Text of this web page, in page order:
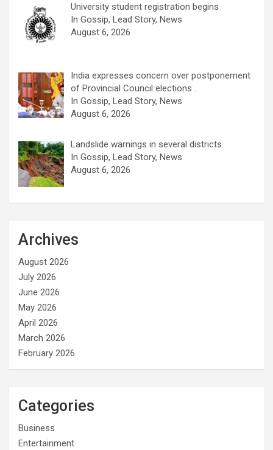
University student registration begins
In Gossip, Lead Story, News
August 6, 2026
India expresses concern over postponement
of Provincial Council elections .
In Gossip, Lead Story, News
August 6, 2026
Landslide warnings in several districts.
In Gossip, Lead Story, News
August 6, 2026
Archives
August 2026
July 2026
June 2026
May 2026
April 2026
March 2026
February 2026
Categories
Business
Entertainment